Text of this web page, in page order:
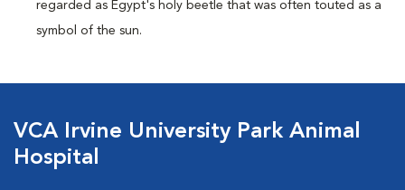
regarded as Egypt's holy beetle that was often touted as a
symbol of the sun.
VCA Irvine University Park Animal
Hospital